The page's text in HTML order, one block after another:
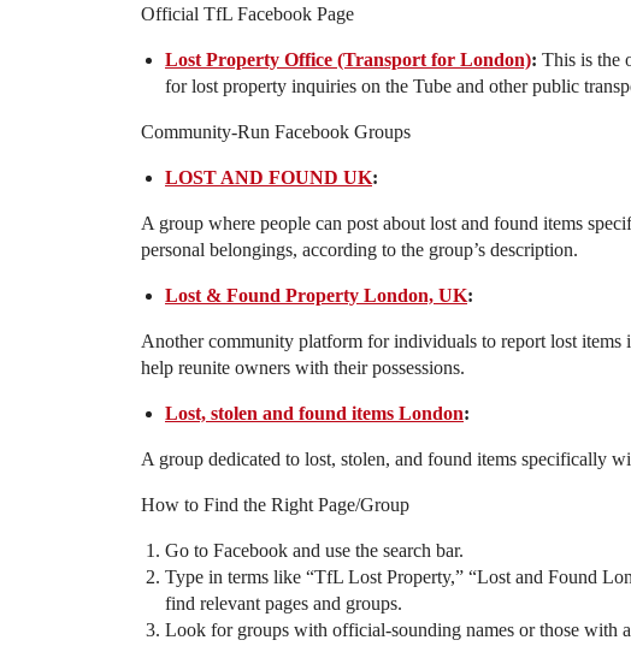
Official TfL Facebook Page
Lost Property Office (Transport for London): This is the
for lost property inquiries on the Tube and other public
Community-Run Facebook Groups
LOST AND FOUND UK:
A group where people can post about lost and found items
personal belongings, according to the group’s description.
Lost & Found Property London, UK:
Another community platform for individuals to report lost items
help reunite owners with their possessions.
Lost, stolen and found items London:
A group dedicated to lost, stolen, and found items specifically
How to Find the Right Page/Group
Go to Facebook and use the search bar.
Type in terms like “TfL Lost Property,” “Lost and Found
find relevant pages and groups.
Look for groups with official-sounding names or those with